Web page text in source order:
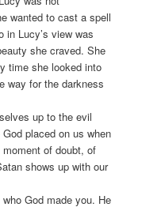
wanted to cast a spell
in Lucy’s view was
she craved. She
time she looked into
way for the darkness
up to the evil
placed on us when
of doubt, of
shows up with our
God made you. He